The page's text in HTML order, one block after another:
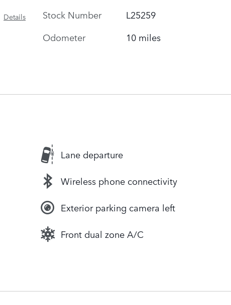
Details
Stock Number
L25259
Odometer
10 miles
Lane departure
Wireless phone connectivity
Exterior parking camera left
Front dual zone A/C